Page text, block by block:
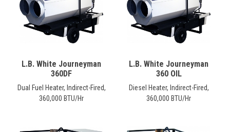
Français
L.B. White Journeyman
360DF
Dual Fuel Heater, Indirect-Fired,
360,000 BTU/Hr
L.B. White Journeyman
360 OIL
Diesel Heater, Indirect-Fired,
360,000 BTU/Hr